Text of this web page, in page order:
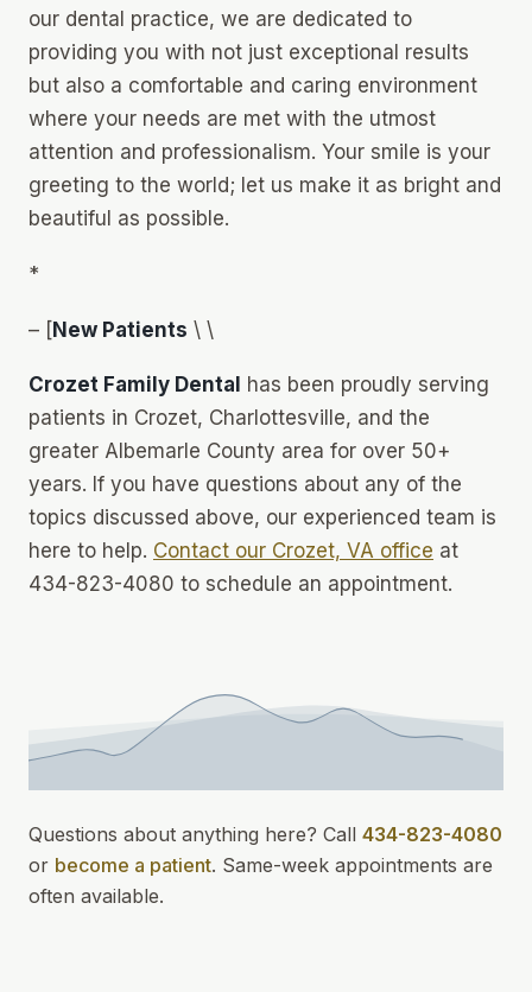
our dental practice, we are dedicated to
providing you with not just exceptional results
but also a comfortable and caring environment
where your needs are met with the utmost
attention and professionalism. Your smile is your
greeting to the world; let us make it as bright and
beautiful as possible.
*
– [New Patients \ \
Crozet Family Dental
has been proudly serving
patients in Crozet, Charlottesville, and the
greater Albemarle County area for over 50+
years. If you have questions about any of the
topics discussed above, our experienced team is
here to help. Contact our Crozet, VA office at
434-823-4080 to schedule an appointment.
Questions about anything here? Call 434-823-4080
or become a patient. Same-week appointments are
often available.